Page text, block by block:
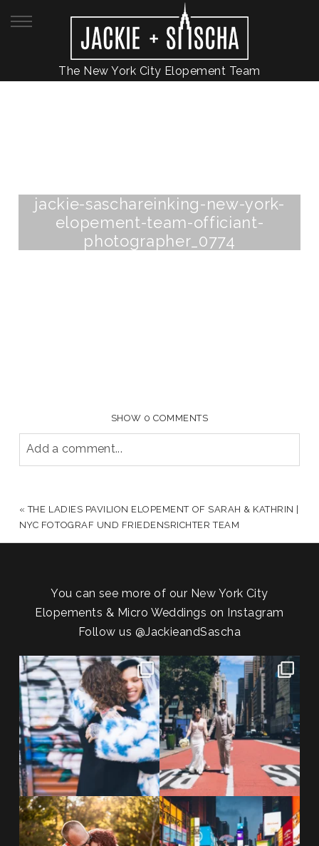
The New York City Elopement Team
jackie-saschareinking-new-york-
elopement-team-officiant-
photographer_0774
SHOW 0 COMMENTS
Add a comment...
POST COMMENT
« THE LADIES PAVILION ELOPEMENT OF SARAH & KATHRIN |
NYC FOTOGRAF UND FRIEDENSRICHTER TEAM
You can see more of our New York City
Elopements & Micro Weddings on Instagram
Follow us @JackieandSascha
POV: You elope at your favorite
NYC wine bar 🍷✨”...
21 0
From Germany to the heart of
New York City! ✈️🗽...
170 1
20 years!!
7,305 days.
175,320 hours....
68 5
Couples always ask me what
happens if it rains on...
0